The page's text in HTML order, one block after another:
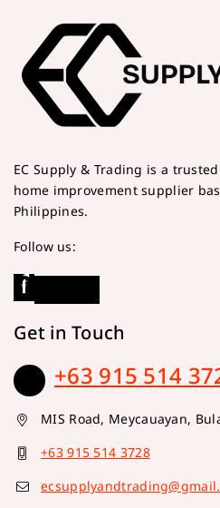
EC Supply & Trading is a
home improvement supplier
Philippines.
Follow us:
Get in Touch
+63 915 514
MIS Road, Meycauayan,
+63 915 514 3728